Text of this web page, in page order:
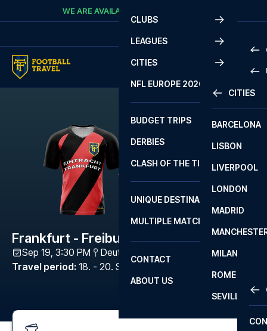
Skip to contentWE ARE AVAILABLE
CLUBS
LEAGUES
2
LA
CITIES
CITIES
BARCELONA
LISBON
LIVERPOOL
LONDON
MADRID
MILAN
ROME
SEVILLA
NFL EUROPE 2026
BUDGET TRIPS
DERBIES
CLASH OF THE TITANS
UNIQUE DESTINATIONS
MULTIPLE MATCHES
CONTACT
ABOUT US
Frankfurt - Freiburg
Sep 19, 3:30 PM Deutsche Bank Park
Frankfurt
Travel period: 18. - 20. Sep 2026